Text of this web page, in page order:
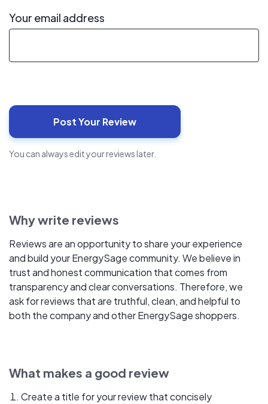
Your email address
You can always edit your reviews later.
Why write reviews
Reviews are an opportunity to share your experience
and build your EnergySage community. We believe in
trust and honest communication that comes from
transparency and clear conversations. Therefore, we
ask for reviews that are truthful, clean, and helpful to
both the company and other EnergySage shoppers.
What makes a good review
Create a title for your review that concisely